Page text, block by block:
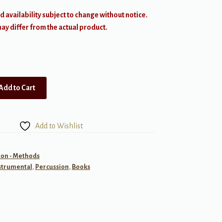
availability subject to change without notice.
differ from the actual product.
to Cart
Add to Wishlist
- Methods
, Percussion , Books